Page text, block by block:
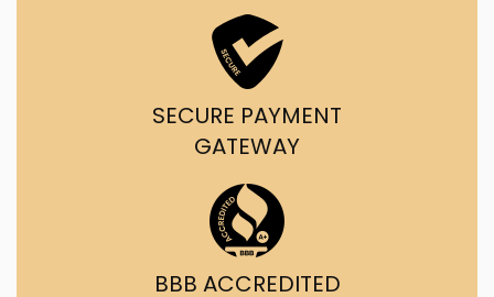
SECURE PAYMENT
GATEWAY
BBB ACCREDITED